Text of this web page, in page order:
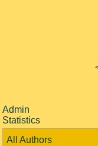
Admin
Statistics
All Authors